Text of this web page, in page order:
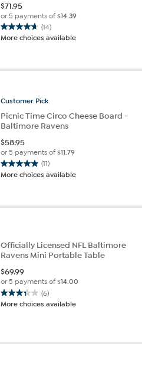
$71.95
or 5 payments of$14.39
(14)
4.6
out
reviews
More choices available
Customer Pick
Picnic Time Circo Cheese Board -
Baltimore Ravens
$58.95
or 5 payments of$11.79
(11)
5.0
out
More choices available
Officially Licensed NFL Baltimore
Ravens Mini Portable Table
$69.99
or 5 payments of$14.00
(6)
3.3
out
stars.
More choices available